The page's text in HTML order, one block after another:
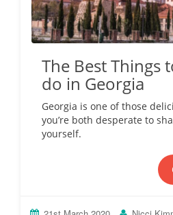
The Best Things
do in Georgia
Georgia is one of those
you’re both desperate to
yourself.